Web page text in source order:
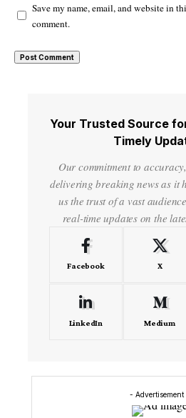
Save my name, email, and website in
comment.
Your Trusted Source
Timely
Our commitment to
delivering breaking news as it
us the trust of a vast
real-time updates on the
Facebook X
LinkedIn Medium
- Advertisement